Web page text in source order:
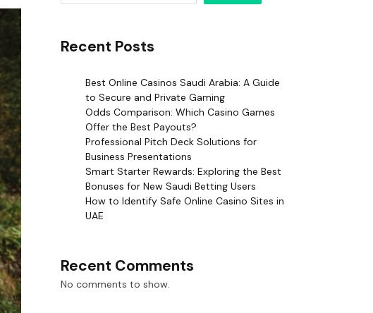
Recent Posts
Best Online Casinos Saudi Arabia: A Guide
to Secure and Private Gaming
Odds Comparison: Which Casino Games
Offer the Best Payouts?
Professional Pitch Deck Solutions for
Business Presentations
Smart Starter Rewards: Exploring the Best
Bonuses for New Saudi Betting Users
How to Identify Safe Online Casino Sites in
UAE
Recent Comments
No comments to show.